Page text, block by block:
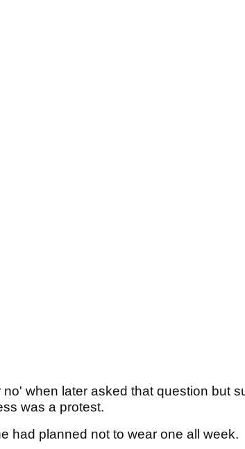
when later asked that question but
was a protest.
had planned not to wear one all week.